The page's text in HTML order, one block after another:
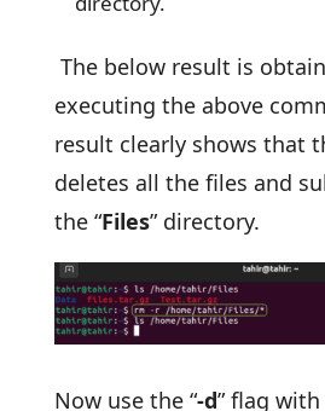
The below result is
executing the above
result clearly shows that
deletes all the files and
the “Files” directory.
Now use the “-d” flag with